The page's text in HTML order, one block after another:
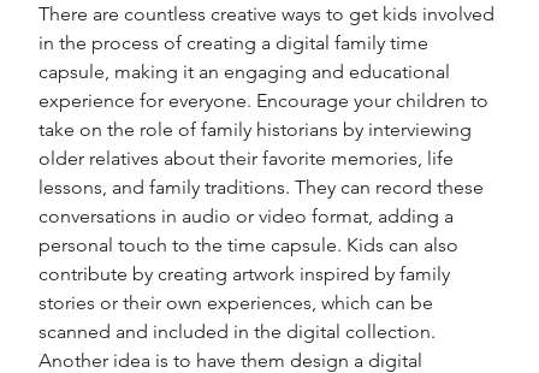
There are countless creative ways to get kids involved
in the process of creating a digital family time
capsule, making it an engaging and educational
experience for everyone. Encourage your children to
take on the role of family historians by interviewing
older relatives about their favorite memories, life
lessons, and family traditions. They can record these
conversations in audio or video format, adding a
personal touch to the time capsule. Kids can also
contribute by creating artwork inspired by family
stories or their own experiences, which can be
scanned and included in the digital collection.
Another idea is to have them design a digital